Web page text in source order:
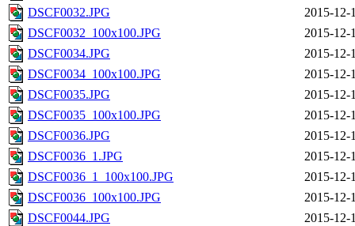
DSCF0032.JPG
2015-12-
DSCF0032_100x100.JPG
2015-12-
DSCF0034.JPG
2015-12-
DSCF0034_100x100.JPG
2015-12-
DSCF0035.JPG
2015-12-
DSCF0035_100x100.JPG
2015-12-
DSCF0036.JPG
2015-12-
DSCF0036_1.JPG
2015-12-
DSCF0036_1_100x100.JPG
2015-12-
DSCF0036_100x100.JPG
2015-12-
DSCF0044.JPG
2015-12-